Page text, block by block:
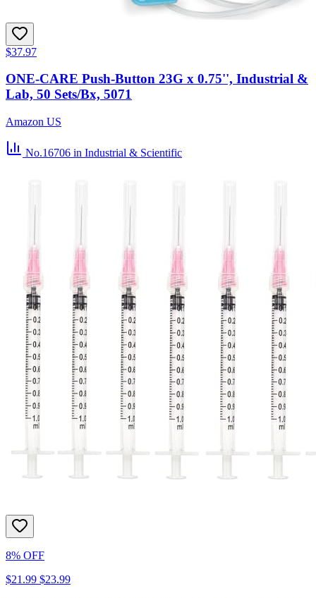
$37.97
ONE-CARE Push-Button 23G x 0.75'', Industrial &
Lab, 50 Sets/Bx, 5071
Amazon US
No.16706 in Industrial & Scientific
8% OFF
$21.99 $23.99